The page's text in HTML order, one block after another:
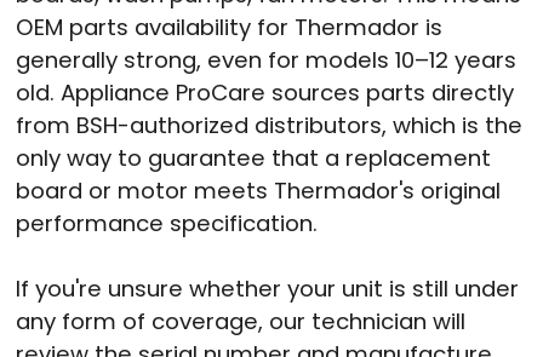
OEM parts availability for Thermador is
generally strong, even for models 10–12 years
old. Appliance ProCare sources parts directly
from BSH-authorized distributors, which is the
only way to guarantee that a replacement
board or motor meets Thermador's original
performance specification.
If you're unsure whether your unit is still under
any form of coverage, our technician will